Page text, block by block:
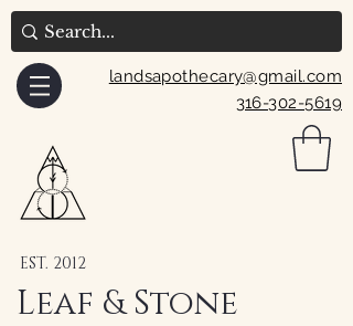
landsapothecary@gmail.com
316-302-5619
EST. 2012
Leaf & Stone